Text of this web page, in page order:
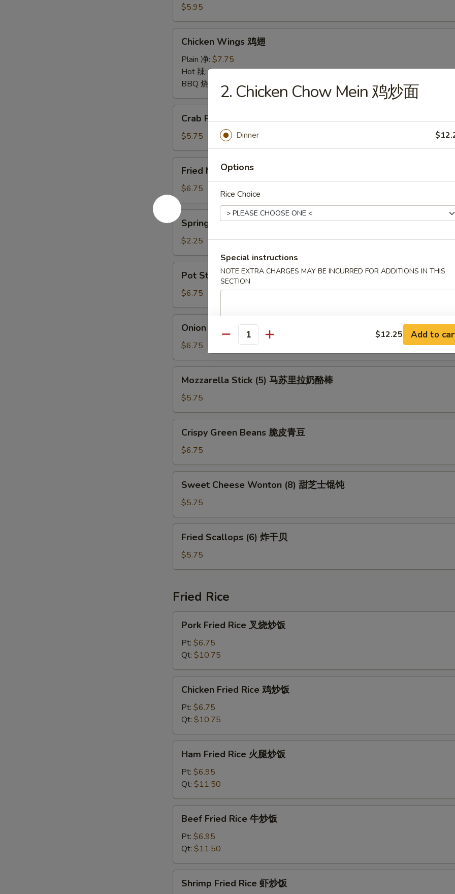
(10)
炸
云
$5.95
Wings
Chicken Wings 鸡翅
Plain 净: $7.75
Hot 辣:$7.75
BBQ 烧烤: $7.75
Rangoon
(6)
蟹
角
Crab Rangoon (6) 蟹角
$5.75
Mushrooms
(6)
炸
蘑
菇
Fried Mushrooms (6) 炸蘑菇
$6.75
Spring
Roll
(Shrimp)
上
海
Spring Roll (Shrimp) 上海卷
$2.25
Stickers
(6)
锅
贴
Pot Stickers (6) 锅贴
$6.75
Rings
葱
圈
Onion Rings 洋葱圈
$6.75
Stick
(5)
马
苏
酪
Mozzarella Stick (5) 马苏里拉奶酪棒
$5.75
Green
Beans
脆
皮
Crispy Green Beans 脆皮青豆
$6.75
Cheese
Wonton
(8)
甜
Sweet Cheese Wonton (8) 甜芝士馄饨
$5.75
Scallops
(6)
炸
贝
Fried Scallops (6) 炸干贝
$5.75
Fried Rice
Fried
Rice
烧
炒
Pork Fried Rice 叉烧炒饭
Pt: $6.75
Qt: $10.75
Fried
Rice
炒
饭
Chicken Fried Rice 鸡炒饭
Pt: $6.75
Qt: $10.75
Fried
Rice
腿
炒
Ham Fried Rice 火腿炒饭
Pt: $6.95
Qt: $11.50
Fried
Rice
炒
饭
Beef Fried Rice 牛炒饭
Pt: $6.95
Qt: $11.50
Fried
Shrimp Fried Rice 虾炒饭
2. Chicken Chow Mein 鸡炒面
Dinner
Options
Rice Choice
Special instructions
NOTE EXTRA CHARGES MAY BE INCURRED FOR ADDITIONS IN THIS
SECTION
Quantity $12.25 Add to